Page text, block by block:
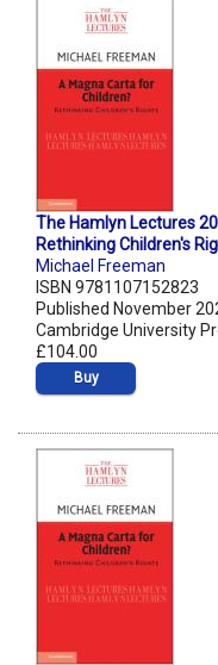
The Hamlyn Lectures
Rethinking Children's
Michael Freeman
ISBN 9781107152823
Published November
Cambridge University
£104.00
Buy